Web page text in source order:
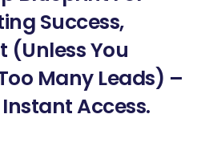
Success,
(Unless You
Many Leads) –
Access.